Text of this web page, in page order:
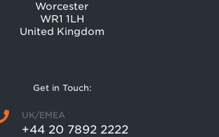
Worcester
WR1 1LH
United Kingdom
Get in Touch:
UK/EMEA
+44 20 7892 2222